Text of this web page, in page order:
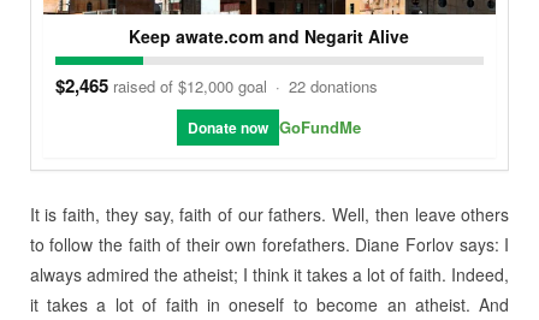
Keep awate.com and Negarit Alive
$2,465 raised of $12,000 goal · 22 donations
Donate now GoFundMe
It is faith, they say, faith of our fathers. Well, then leave others
to follow the faith of their own forefathers. Diane Forlov says: I
always admired the atheist; I think it takes a lot of faith. Indeed,
it takes a lot of faith in oneself to become an atheist. And